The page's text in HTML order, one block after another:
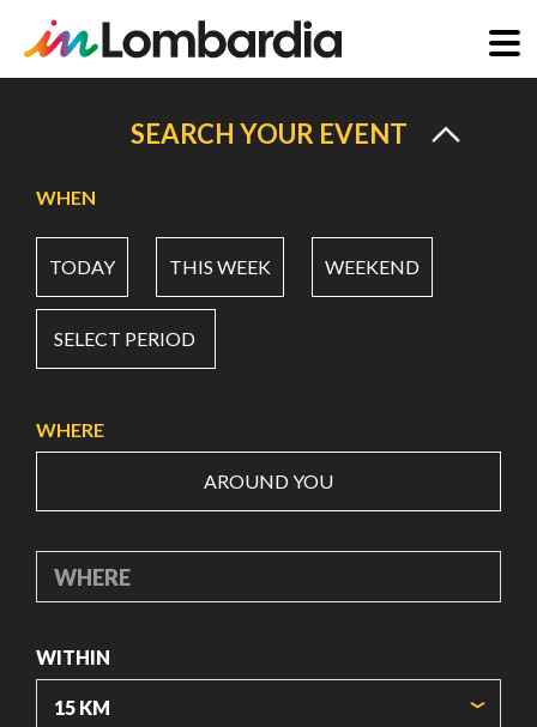
content
SEARCH YOUR EVENT
WHEN
TODAY THIS WEEK WEEKEND
SELECT PERIOD
WHERE
AROUND YOU
WHERE
WITHIN